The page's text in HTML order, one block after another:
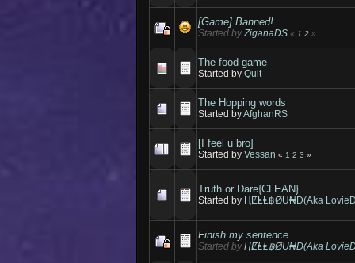
[Game] Banned!
Started byZiganaDS « 1 2 »
The food game
Started byQuit
The Hopping words
Started byAfghanRS
[I feel u bro]
Started byVessan « 1 2 3 »
Truth or Dare{CLEAN}
Started by ⱧɆⱠⱠ฿ØɄ₦Đ(Aka
Finish my sentence
Started byⱧɆⱠⱠ฿ØɄ₦Đ(Aka